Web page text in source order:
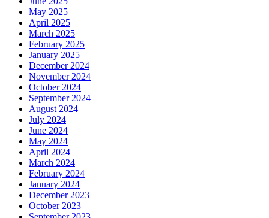
May 2025
April 2025
March 2025
February 2025
January 2025
December 2024
November 2024
October 2024
September 2024
August 2024
July 2024
June 2024
May 2024
April 2024
March 2024
February 2024
January 2024
December 2023
October 2023